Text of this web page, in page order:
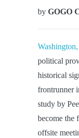
by GOGO
political
historical
frontrunner
study by
become the
offsite